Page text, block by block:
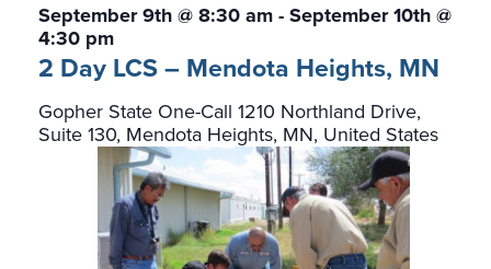
2 Day LCS – Mendota Heights, MN
September 9th @ 8:30 am- September 10th @
4:30 pm
Gopher State One-Call 1210 Northland Drive,
Suite 130, Mendota Heights, MN, United States